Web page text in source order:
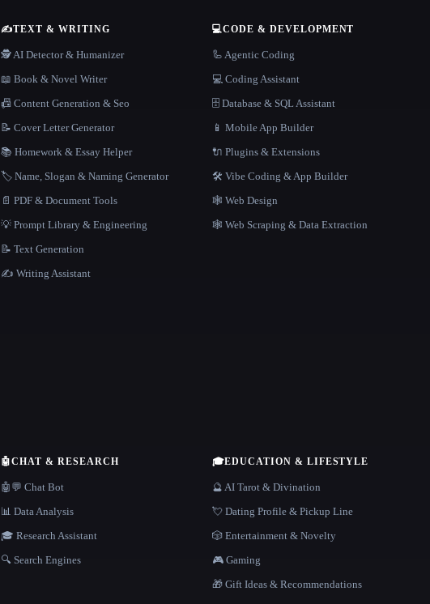
✍️TEXT & WRITING
🕵️ AI Detector & Humanizer
📖 Book & Novel Writer
📠 Content Generation & Seo
📝 Cover Letter Generator
📚 Homework & Essay Helper
🏷️ Name, Slogan & Naming Generator
📄 PDF & Document Tools
💡 Prompt Library & Engineering
📝 Text Generation
✍️ Writing Assistant
💻CODE & DEVELOPMENT
🦾 Agentic Coding
💻 Coding Assistant
🗄️ Database & SQL Assistant
📱 Mobile App Builder
🔌 Plugins & Extensions
🛠️ Vibe Coding & App Builder
🕸 Web Design
🕸️ Web Scraping & Data Extraction
🤖CHAT & RESEARCH
🤖💬 Chat Bot
📊 Data Analysis
🎓 Research Assistant
🔍 Search Engines
🎓EDUCATION & LIFESTYLE
🔮 AI Tarot & Divination
💘 Dating Profile & Pickup Line
🎲 Entertainment & Novelty
🎮 Gaming
🎁 Gift Ideas & Recommendations